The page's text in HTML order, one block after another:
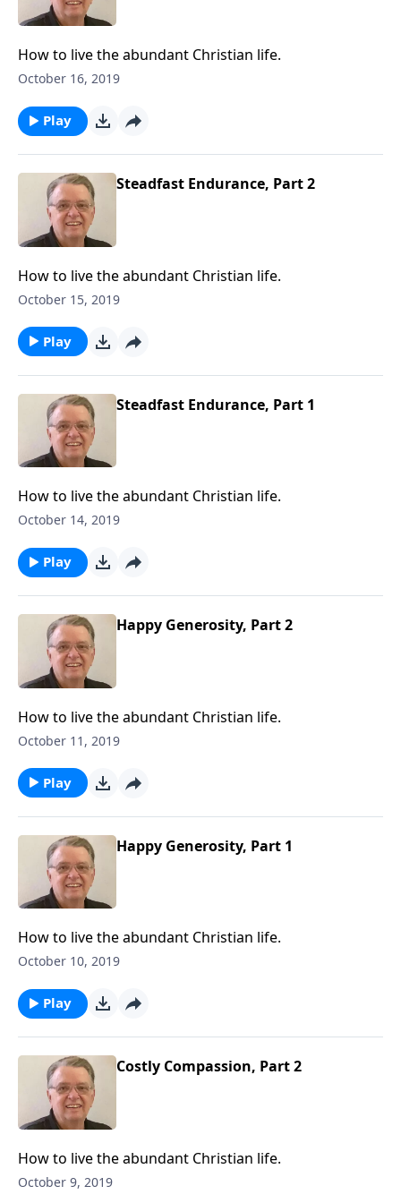
How to live the abundant Christian life.
October 16, 2019
Play
Steadfast Endurance, Part 2
How to live the abundant Christian life.
October 15, 2019
Play
Steadfast Endurance, Part 1
How to live the abundant Christian life.
October 14, 2019
Play
Happy Generosity, Part 2
How to live the abundant Christian life.
October 11, 2019
Play
Happy Generosity, Part 1
How to live the abundant Christian life.
October 10, 2019
Play
Costly Compassion, Part 2
How to live the abundant Christian life.
October 9, 2019